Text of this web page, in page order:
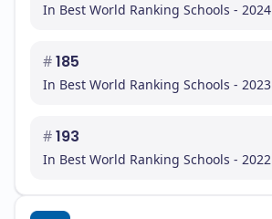
In Best World Ranking Schools - 2024
#185
In Best World Ranking Schools - 2023
#193
In Best World Ranking Schools - 2022